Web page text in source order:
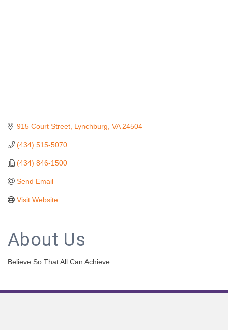
915 Court Street Lynchburg VA 24504
(434) 515-5070
(434) 846-1500
Send Email
Visit Website
About Us
Believe So That All Can Achieve